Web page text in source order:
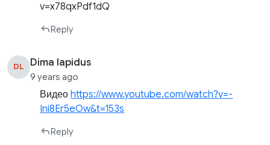
v=x78qxPdf1dQ
Reply
DL Dima lapidus
9 years ago
Видеоhttps://www.youtube.com/watch?v=-
Ini8Er5eOw&t=153s
Reply